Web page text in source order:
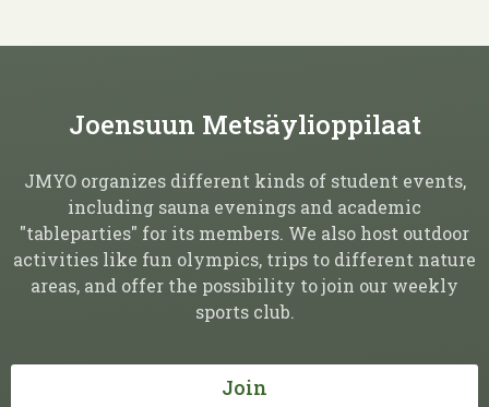
Joensuun Metsäylioppilaat
JMYO organizes different kinds of student events,
including sauna evenings and academic
"tableparties" for its members. We also host outdoor
activities like fun olympics, trips to different nature
areas, and offer the possibility to join our weekly
sports club.
Join